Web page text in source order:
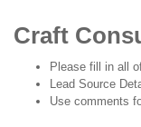
Craft
Please fill in all
Lead Source
Use comments